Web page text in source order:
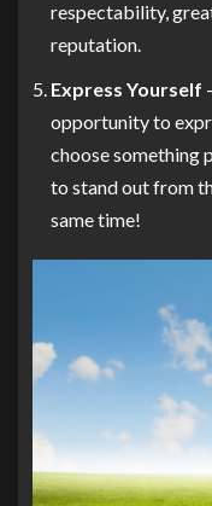
respectability,
reputation.
Express Yourself
opportunity to
choose something
to stand out from
same time!